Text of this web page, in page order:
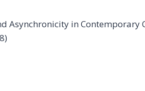
Asynchronicity in Contemporary